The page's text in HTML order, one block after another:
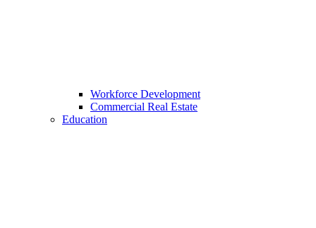
Workforce Development
Commercial Real Estate
Education